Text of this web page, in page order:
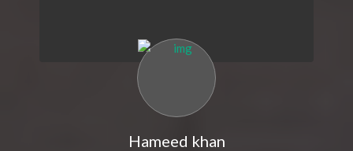
Hameed khan